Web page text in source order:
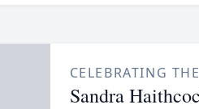
CELEBRATING
Sandra